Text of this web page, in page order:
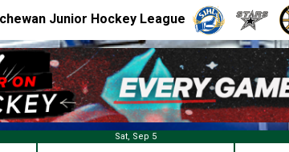
Junior Hockey League
Sat, Sep 5